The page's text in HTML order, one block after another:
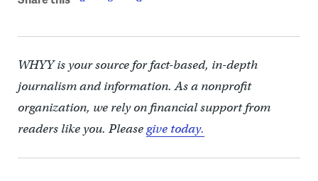
WHYY is your source for fact-based, in-depth
journalism and information. As a nonprofit
organization, we rely on financial support from
readers like you. Pleasegive today.